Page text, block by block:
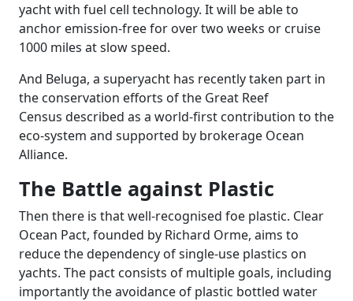
yacht with fuel cell technology. It will be able to
anchor emission-free for over two weeks or cruise
1000 miles at slow speed.
And Beluga, a superyacht has recently taken part in
the conservation efforts of the Great Reef
Census described as a world-first contribution to the
eco-system and supported by brokerage Ocean
Alliance.
The Battle against Plastic
Then there is that well-recognised foe plastic. Clear
Ocean Pact, founded by Richard Orme, aims to
reduce the dependency of single-use plastics on
yachts. The pact consists of multiple goals, including
importantly the avoidance of plastic bottled water